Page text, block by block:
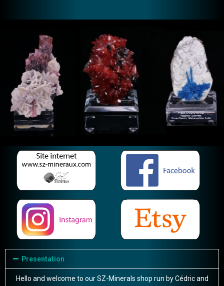
Presentation
Hello and welcome to our SZ-Minerals shop run by Cédric and